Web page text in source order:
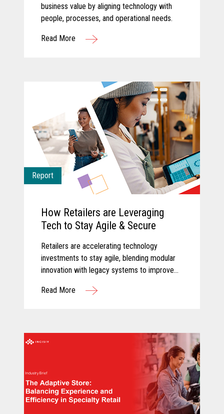
business value by aligning technology with
people, processes, and operational needs.
Read More
Report
How Retailers are Leveraging
Tech to Stay Agile & Secure
Retailers are accelerating technology
investments to stay agile, blending modular
innovation with legacy systems to improve
more personalized customer experiences.
Read More